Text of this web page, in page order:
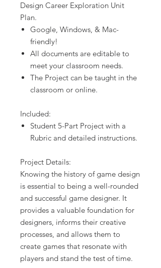
Design Career Exploration Unit
Plan.
Google, Windows, & Mac-
friendly!
All documents are editable to
meet your classroom needs.
The Project can be taught in the
classroom or online.
Included:
Student 5-Part Project with a
Rubric and detailed instructions.
Project Details:
Knowing the history of game design
is essential to being a well-rounded
and successful game designer. It
provides a valuable foundation for
designers, informs their creative
processes, and allows them to
create games that resonate with
players and stand the test of time.